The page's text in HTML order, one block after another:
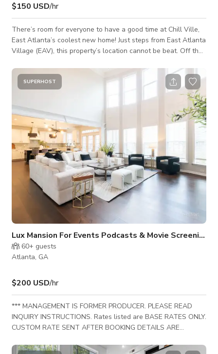
$150 USD/hr
There’s room for everyone to have a good time at Chill Ville,
East Atlanta’s coolest new home! Just steps from East Atlanta
Village (EAV), this property’s location cannot be beat. Off the
foosball table hold court. There are two guest bedrooms
across the hall, one with a workspace, as well as two full
baths. The dining room with bar and wine fridge is the perfect
place to gather together. Next up is the spacious chef’s
kitchen and
SUPERHOST
Lux Mansion For Events Podcasts & Movie Screenings
60+ guests
Atlanta, GA
$200 USD/hr
*** MANAGEMENT IS FORMER PRODUCER. PLEASE READ
INQUIRY INSTRUCTIONS. Rates listed are BASE RATES ONLY.
CUSTOM RATE SENT AFTER BOOKING DETAILS ARE
designed by a professional interior designer, renters can swap